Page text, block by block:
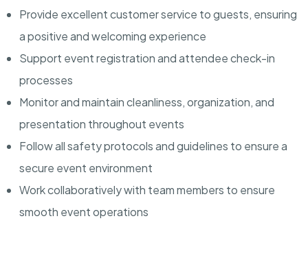
Provide excellent customer service to guests, ensuring
a positive and welcoming experience
Support event registration and attendee check-in
processes
Monitor and maintain cleanliness, organization, and
presentation throughout events
Follow all safety protocols and guidelines to ensure a
secure event environment
Work collaboratively with team members to ensure
smooth event operations